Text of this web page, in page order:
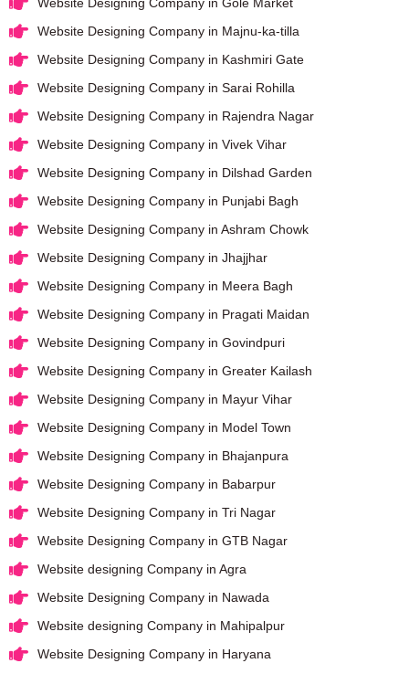
Website Designing Company in Majnu-ka-tilla
Website Designing Company in Kashmiri Gate
Website Designing Company in Sarai Rohilla
Website Designing Company in Rajendra Nagar
Website Designing Company in Vivek Vihar
Website Designing Company in Dilshad Garden
Website Designing Company in Punjabi Bagh
Website Designing Company in Ashram Chowk
Website Designing Company in Jhajjhar
Website Designing Company in Meera Bagh
Website Designing Company in Pragati Maidan
Website Designing Company in Govindpuri
Website Designing Company in Greater Kailash
Website Designing Company in Mayur Vihar
Website Designing Company in Model Town
Website Designing Company in Bhajanpura
Website Designing Company in Babarpur
Website Designing Company in Tri Nagar
Website Designing Company in GTB Nagar
Website designing Company in Agra
Website Designing Company in Nawada
Website designing Company in Mahipalpur
Website Designing Company in Haryana